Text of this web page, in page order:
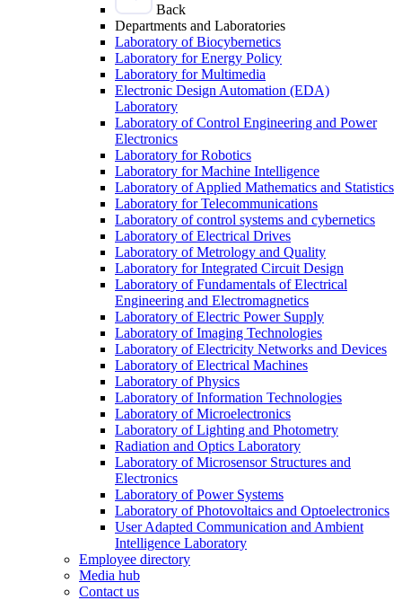
Back
Departments and Laboratories
Laboratory of Biocybernetics
Laboratory for Energy Policy
Laboratory for Multimedia
Electronic Design Automation (EDA)
Laboratory
Laboratory of Control Engineering and Power
Electronics
Laboratory for Robotics
Laboratory for Machine Intelligence
Laboratory of Applied Mathematics and Statistics
Laboratory for Telecommunications
Laboratory of control systems and cybernetics
Laboratory of Electrical Drives
Laboratory of Metrology and Quality
Laboratory for Integrated Circuit Design
Laboratory of Fundamentals of Electrical
Engineering and Electromagnetics
Laboratory of Electric Power Supply
Laboratory of Imaging Technologies
Laboratory of Electricity Networks and Devices
Laboratory of Electrical Machines
Laboratory of Physics
Laboratory of Information Technologies
Laboratory of Microelectronics
Laboratory of Lighting and Photometry
Radiation and Optics Laboratory
Laboratory of Microsensor Structures and
Electronics
Laboratory of Power Systems
Laboratory of Photovoltaics and Optoelectronics
User Adapted Communication and Ambient
Intelligence Laboratory
Employee directory
Media hub
Contact us